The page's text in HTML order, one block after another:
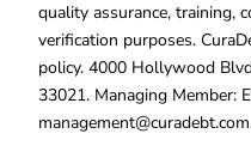
quality assurance, training,
verification purposes.
policy. 4000 Hollywood
33021. Managing Member:
management@curadebt.com